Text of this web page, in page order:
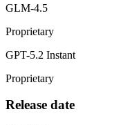
GLM-4.5
Proprietary
GPT-5.2 Instant
Proprietary
Release date